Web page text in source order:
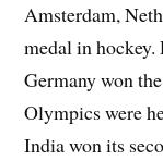
Amsterdam,
medal in
Germany won
Olympics were
India won its